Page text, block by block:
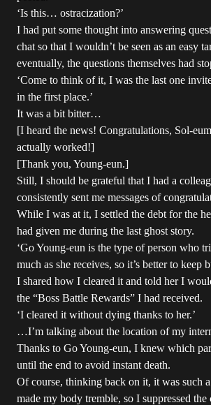
‘Is this… ostracization?’
I had put some thought into answering
chat so that I wouldn’t be seen as an easy
eventually, the questions themselves had
‘Come to think of it, I was the last one
in the first place.’
It was a bit bitter…
[I heard the news! Congratulations, Sol-
actually worked!]
[Thank you, Young-eun.]
Still, I should be grateful that I had a
consistently sent me messages of
While I was at it, I settled the debt for the
had given me during the last ghost story.
‘Go Young-eun is the type of person who
much as she receives, so it’s better to keep
I shared how I cleared it and told her I
the “Boss Battle Rewards” I had received.
‘I cleared it without dying thanks to her.’
…I’m talking about the location of my
Thanks to Go Young-eun, I knew which
until the end to avoid instant death.
Of course, thinking back on it, it was such
made my body tremble, so I suppressed